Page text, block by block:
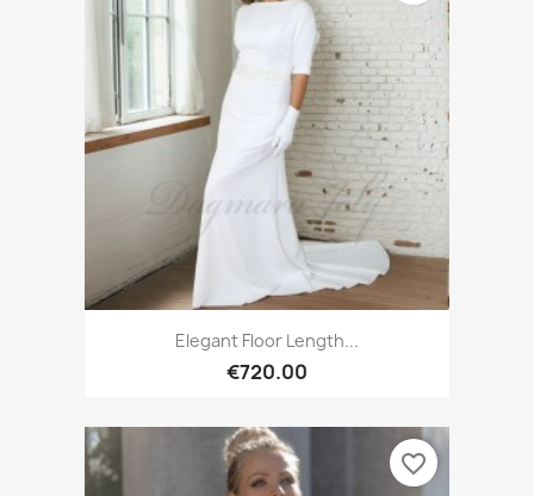
Elegant Floor Length...
€720.00
favorite_border